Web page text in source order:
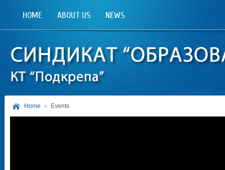
HOME ABOUT US NEWS
Home Events